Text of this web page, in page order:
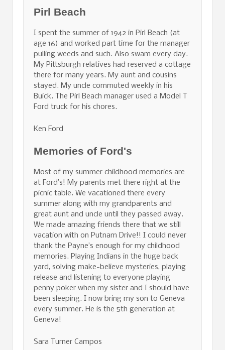
Pirl Beach
I spent the summer of 1942 in Pirl Beach (at
age 16) and worked part time for the manager
pulling weeds and such. Also swam every day.
My Pittsburgh relatives had reserved a cottage
there for many years. My aunt and cousins
stayed. My uncle commuted weekly in his
Buick. The Pirl Beach manager used a Model T
Ford truck for his chores.
Ken Ford
Memories of Ford's
Most of my summer childhood memories are
at Ford’s! My parents met there right at the
picnic table. We vacationed there every
summer along with my grandparents and
great aunt and uncle until they passed away.
We made amazing friends there that we still
vacation with on Putnam Drive!! I could never
thank the Payne’s enough for my childhood
memories. Playing Indians in the huge back
yard, solving make-believe mysteries, playing
release and listening to everyone playing
penny poker when my sister and I should have
been sleeping. I now bring my son to Geneva
every summer. He is the 5th generation at
Geneva!
Sara Turner Campos